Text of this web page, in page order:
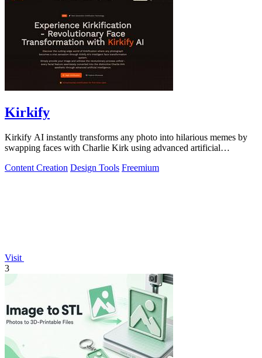
Kirkify
Kirkify AI instantly transforms any photo into hilarious memes by
swapping faces with Charlie Kirk using advanced artificial
Content Creation Design Tools Freemium
Visit
3